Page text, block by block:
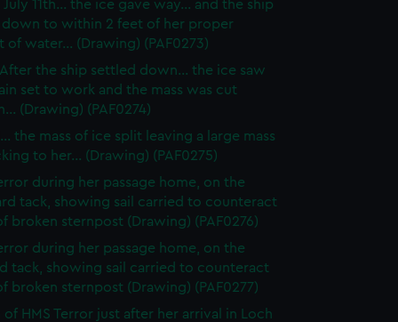
July 11th... the ice gave way... and the ship
to within 2 feet of her proper
of water... (Drawing) (PAF0273)
After the ship settled down... the ice saw
set to work and the mass was cut
(Drawing) (PAF0274)
the mass of ice split leaving a large mass
to her... (Drawing) (PAF0275)
during her passage home, on the
tack, showing sail carried to counteract
broken sternpost (Drawing) (PAF0276)
during her passage home, on the
tack, showing sail carried to counteract
broken sternpost (Drawing) (PAF0277)
of HMS Terror just after her arrival in Loch